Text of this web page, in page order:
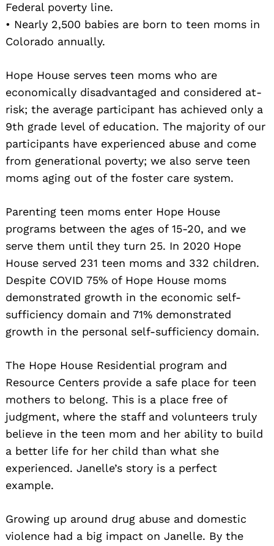
Federal poverty line.
• Nearly 2,500 babies are born to teen moms in
Colorado annually.
Hope House serves teen moms who are
economically disadvantaged and considered at-
risk; the average participant has achieved only a
9th grade level of education. The majority of our
participants have experienced abuse and come
from generational poverty; we also serve teen
moms aging out of the foster care system.
Parenting teen moms enter Hope House
programs between the ages of 15-20, and we
serve them until they turn 25. In 2020 Hope
House served 231 teen moms and 332 children.
Despite COVID 75% of Hope House moms
demonstrated growth in the economic self-
sufficiency domain and 71% demonstrated
growth in the personal self-sufficiency domain.
The Hope House Residential program and
Resource Centers provide a safe place for teen
mothers to belong. This is a place free of
judgment, where the staff and volunteers truly
believe in the teen mom and her ability to build
a better life for her child than what she
experienced. Janelle’s story is a perfect
example.
Growing up around drug abuse and domestic
violence had a big impact on Janelle. By the